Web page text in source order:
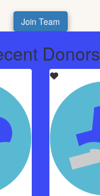
Join Team
Donors